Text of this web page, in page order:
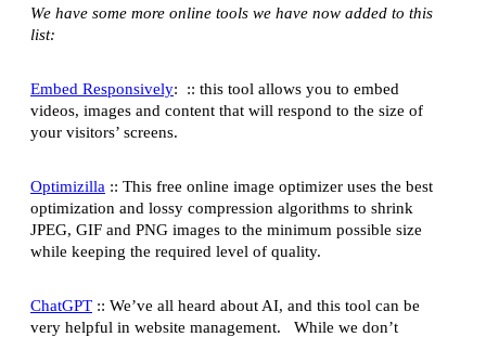
We have some more online tools we have now added to this
list:
Embed Responsively: :: this tool allows you to embed
videos, images and content that will respond to the size of
your visitors’ screens.
Optimizilla :: This free online image optimizer uses the best
optimization and lossy compression algorithms to shrink
JPEG, GIF and PNG images to the minimum possible size
while keeping the required level of quality.
ChatGPT :: We’ve all heard about AI, and this tool can be
very helpful in website management. While we don’t